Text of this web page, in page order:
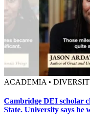
ACADEMIA •
Cambridge DEI scholar
State. University says he